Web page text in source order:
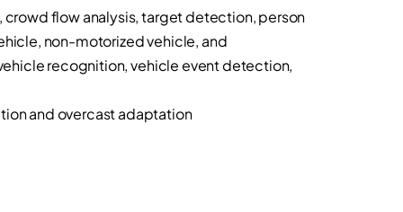
crowd flow analysis, target detection, person
non-motorized vehicle, and
recognition, vehicle event detection,
and overcast adaptation